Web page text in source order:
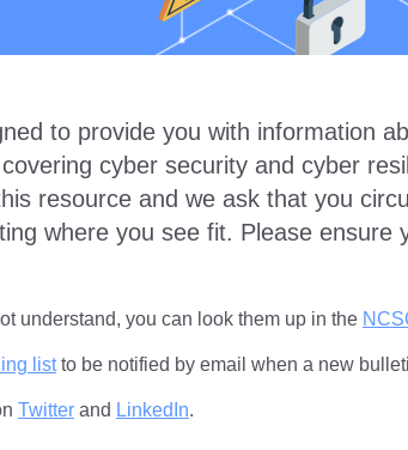
to provide you with information
cyber security and cyber
resource and we ask that you
where you see fit. Please ensure
understand, you can look them up in the
listto be notified by email when a new
Twitterand LinkedIn.